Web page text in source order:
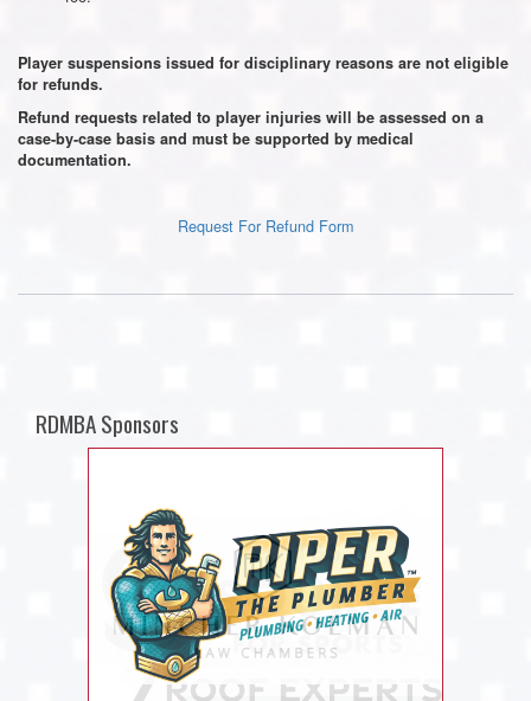
Player suspensions issued for disciplinary reasons are not eligible
for refunds.
Refund requests related to player injuries will be assessed on a
case-by-case basis and must be supported by medical
documentation.
Request For Refund Form
RDMBA Sponsors